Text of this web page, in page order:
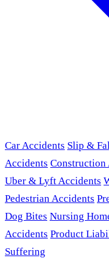
Car Accidents Slip &
Accidents Construction
Uber & Lyft Accidents
Pedestrian Accidents
Dog Bites Nursing
Accidents Product
Suffering